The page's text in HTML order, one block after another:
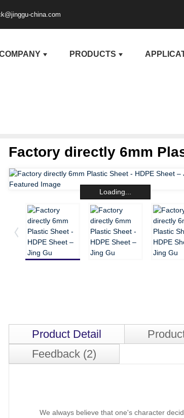
china.com
PRODUCTS
Factory directly 6mm
Loading...
Product Detail
Feedback (2)
We always believe that one's character